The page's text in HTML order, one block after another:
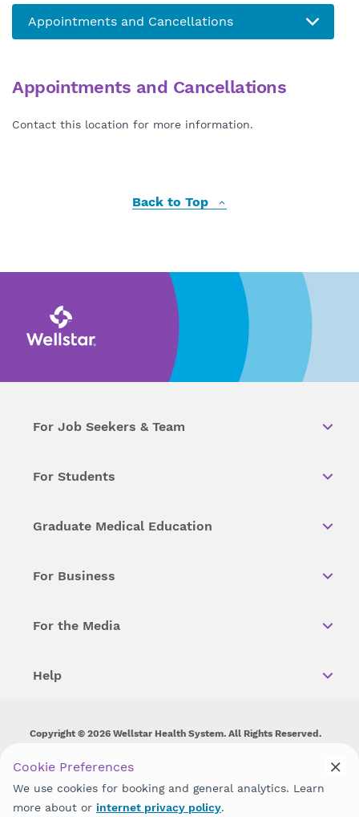
Appointments and Cancellations
Contact this location for more information.
Back to Top
For Job Seekers & Team
For Students
Graduate Medical Education
For Business
For the Media
Help
Copyright © 2026 Wellstar Health System. All Rights Reserved.
Wellstar does not discriminate on, exclude people or treat them
disability, sex, gender identity or expression or any other type of
discrimination prohibited by law.
Cookie Preferences
We use cookies for booking and general analytics. Learn
more about or internet privacy policy.